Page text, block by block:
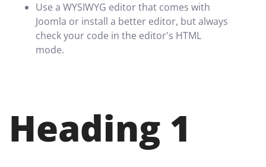
Use a WYSIWYG editor that comes with
Joomla or install a better editor, but always
check your code in the editor's HTML
mode.
Heading 1